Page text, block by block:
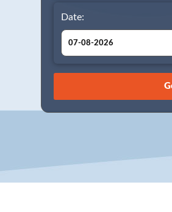
Date:
August
26 27 28 29 30